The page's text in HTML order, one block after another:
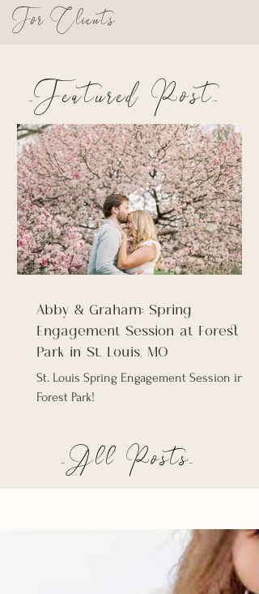
_Featured Post_
Abby & Graham: Spring
Engagement Session at Forest
Park in St. Louis, MO
St. Louis Spring Engagement Session in
Forest Park!
_All Posts_
For Clients